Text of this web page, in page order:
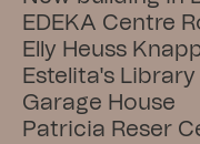
EDEKA Centre
Elly Heuss
Estelita's Library
Garage House
Patricia Reser